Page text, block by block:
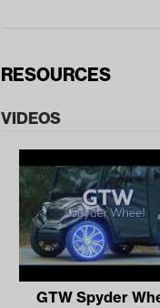
RESOURCES
VIDEOS
GTW Spyder